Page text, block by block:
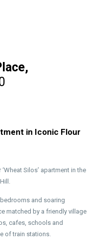
in Iconic Flour
Silos’ apartment in the
and soaring
matched by a friendly village
cafes, schools and
of train stations.